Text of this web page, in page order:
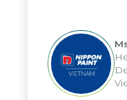
periods,
reduced by
us to fully
the group's
and apply it
and units.